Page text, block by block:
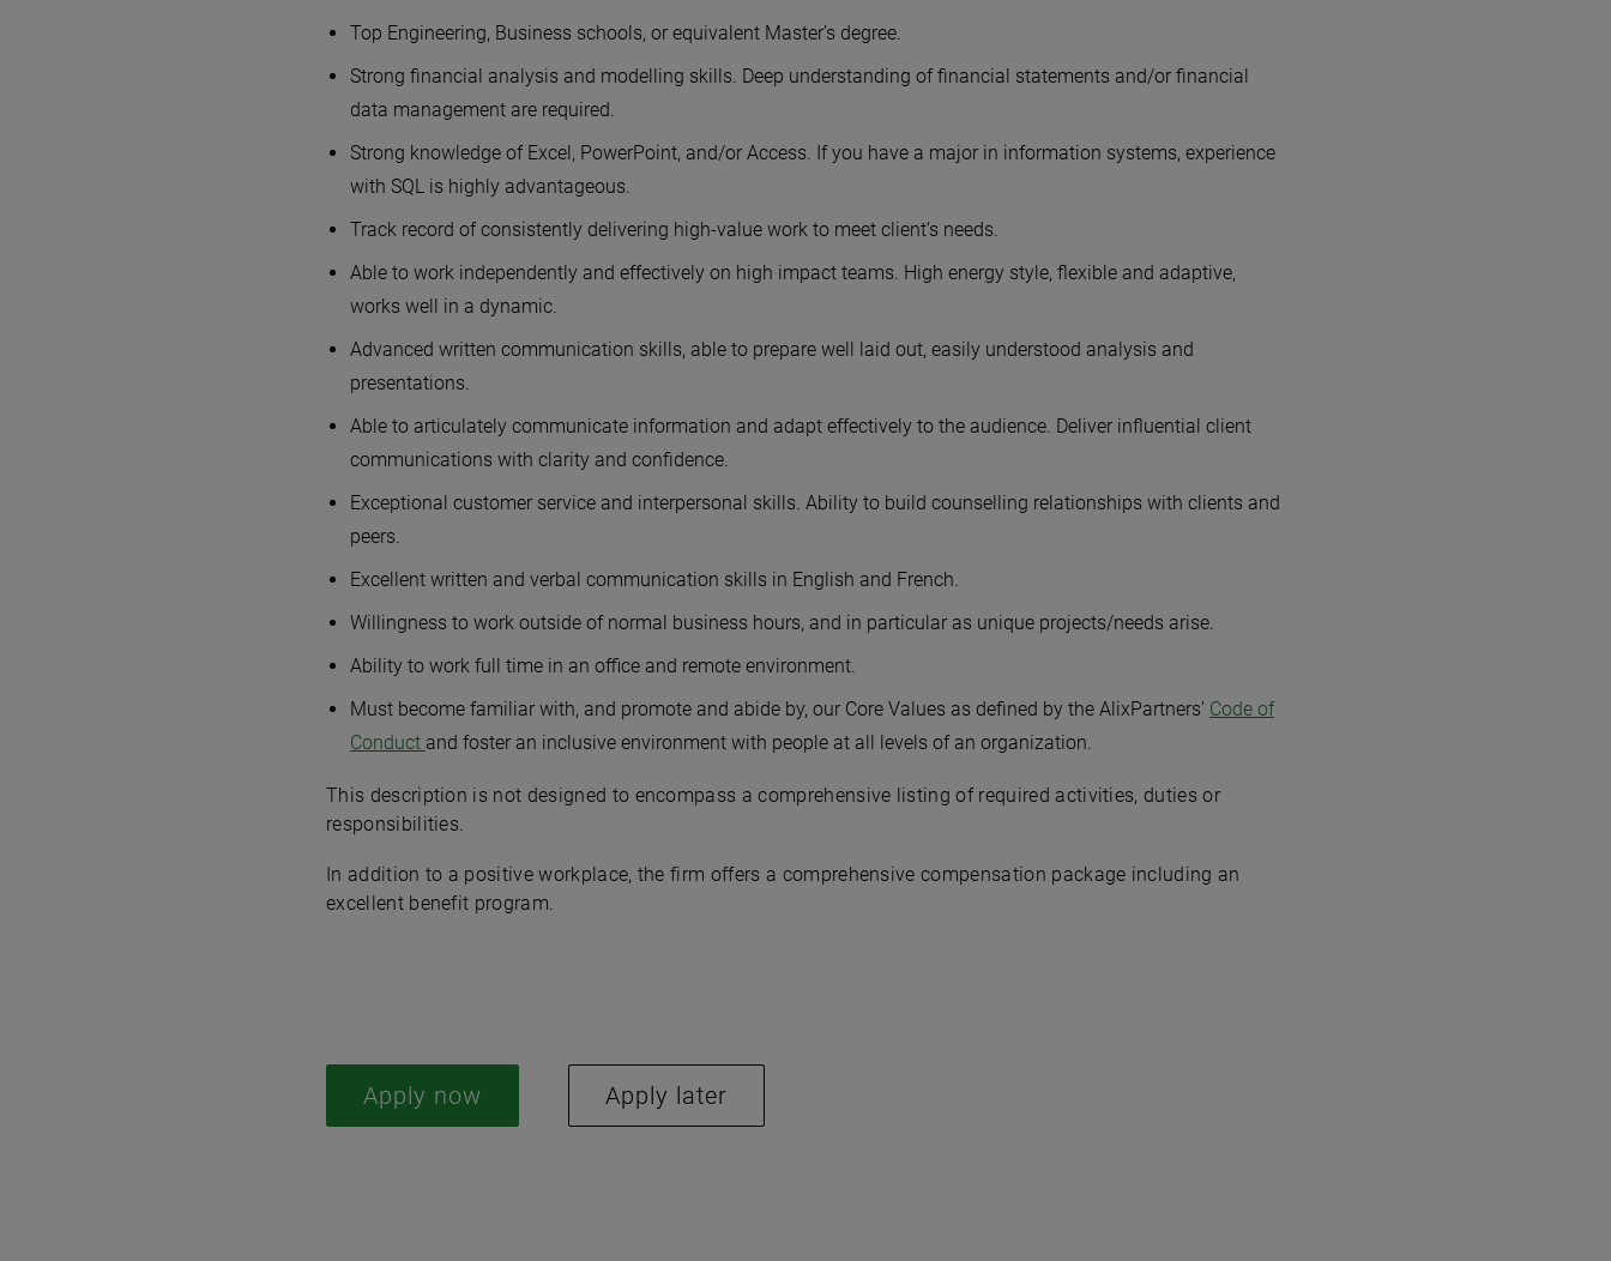
Top Engineering, Business schools, or equivalent Master’s degree.
Strong financial analysis and modelling skills. Deep understanding of financial statements and/or financial
data management are required.
Strong knowledge of Excel, PowerPoint, and/or Access. If you have a major in information systems, experience
with SQL is highly advantageous.
Track record of consistently delivering high-value work to meet client’s needs.
Able to work independently and effectively on high impact teams. High energy style, flexible and adaptive,
works well in a dynamic.
Advanced written communication skills, able to prepare well laid out, easily understood analysis and
presentations.
Able to articulately communicate information and adapt effectively to the audience. Deliver influential client
communications with clarity and confidence.
Exceptional customer service and interpersonal skills. Ability to build counselling relationships with clients and
peers.
Excellent written and verbal communication skills in English and French.
Willingness to work outside of normal business hours, and in particular as unique projects/needs arise.
Ability to work full time in an office and remote environment.
Must become familiar with, and promote and abide by, our Core Values as defined by the AlixPartners’ Code of
Conduct and foster an inclusive environment with people at all levels of an organization.
This description is not designed to encompass a comprehensive listing of required activities, duties or
responsibilities.
In addition to a positive workplace, the firm offers a comprehensive compensation package including an
excellent benefit program.
Apply now Apply later